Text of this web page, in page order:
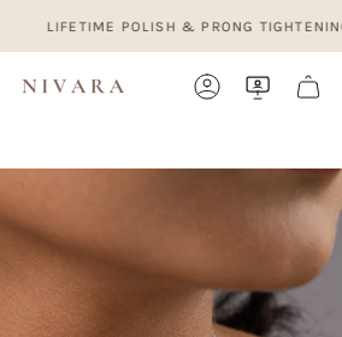
LIFETIME POLISH & PRONG TIGHTENING.
Account